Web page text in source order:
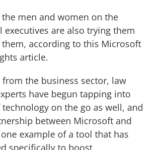
the men and women on the
executives are also trying them
according to this Microsoft
article.
from the business sector, law
have begun tapping into
on the go as well, and
between Microsoft and
example of a tool that has
specifically to boost